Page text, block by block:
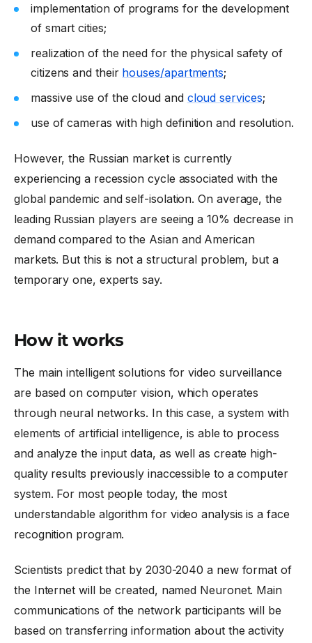
implementation of programs for the development
of smart cities;
realization of the need for the physical safety of
citizens and their houses/apartments;
massive use of the cloud and cloud services;
use of cameras with high definition and resolution.
However, the Russian market is currently
experiencing a recession cycle associated with the
global pandemic and self-isolation. On average, the
leading Russian players are seeing a 10% decrease in
demand compared to the Asian and American
markets. But this is not a structural problem, but a
temporary one, experts say.
How it works
The main intelligent solutions for video surveillance
are based on computer vision, which operates
through neural networks. In this case, a system with
elements of artificial intelligence, is able to process
and analyze the input data, as well as create high-
quality results previously inaccessible to a computer
system. For most people today, the most
understandable algorithm for video analysis is aface
recognition program.
Scientists predict that by 2030-2040 a new format of
the Internet will be created, named Neuronet. Main
communications of the network participants will be
based on transferring information about the activity